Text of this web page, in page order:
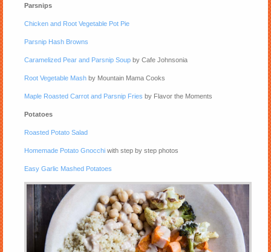
Parsnips
Chicken and Root Vegetable Pot Pie
Parsnip Hash Browns
Caramelized Pear and Parsnip Soup by Cafe Johnsonia
Root Vegetable Mash by Mountain Mama Cooks
Maple Roasted Carrot and Parsnip Fries by Flavor the Moments
Potatoes
Roasted Potato Salad
Homemade Potato Gnocchi with step by step photos
Easy Garlic Mashed Potatoes